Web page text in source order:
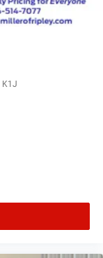
K1J